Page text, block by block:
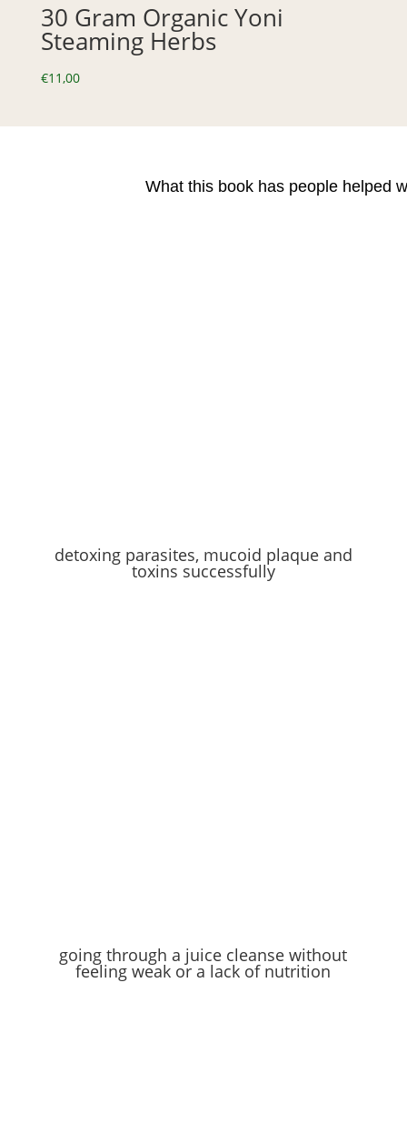
30 Gram Organic Yoni
Steaming Herbs
€11,00
What this book has people helped
detoxing parasites, mucoid plaque and
toxins successfully
going through a juice cleanse without
feeling weak or a lack of nutrition